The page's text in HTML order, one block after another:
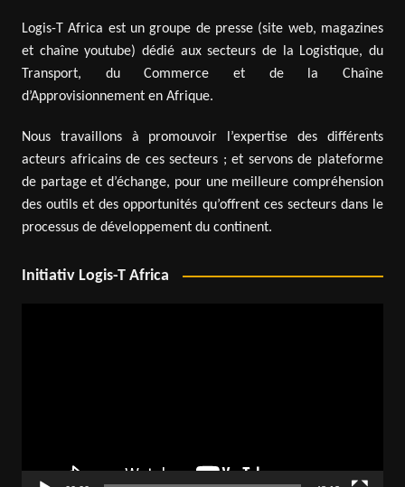
Logis-T Africa est un groupe de presse (site web, magazines
et chaîne youtube) dédié aux secteurs de la Logistique, du
Transport, du Commerce et de la Chaîne
d’Approvisionnement en Afrique.
Nous travaillons à promouvoir l’expertise des différents
acteurs africains de ces secteurs ; et servons de plateforme
de partage et d’échange, pour une meilleure compréhension
des outils et des opportunités qu’offrent ces secteurs dans le
processus de développement du continent.
Initiativ Logis-T Africa